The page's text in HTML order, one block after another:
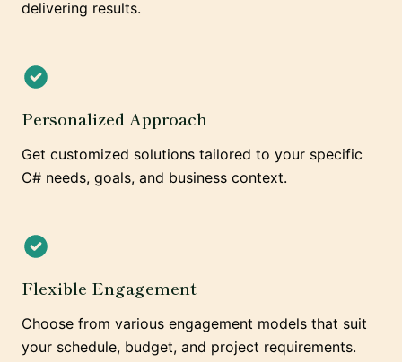
delivering results.
Personalized Approach
Get customized solutions tailored to your specific
C# needs, goals, and business context.
Flexible Engagement
Choose from various engagement models that suit
your schedule, budget, and project requirements.